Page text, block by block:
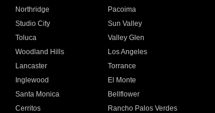
Northridge
Pacoima
Studio City
Sun Valley
Toluca
Valley Glen
Woodland Hills
Los Angeles
Lancaster
Torrance
Inglewood
El Monte
Santa Monica
Bellflower
Cerritos
Rancho Palos Verdes